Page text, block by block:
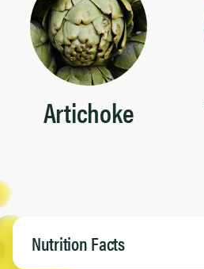
Artichoke
Nutrition Facts